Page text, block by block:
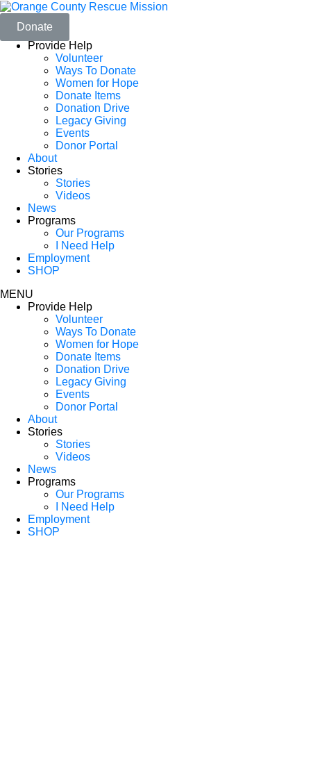
Donate
Provide Help
Volunteer
Ways To Donate
Women for Hope
Donate Items
Donation Drive
Legacy Giving
Events
Donor Portal
About
Stories
Stories
Videos
News
Programs
Our Programs
I Need Help
Employment
SHOP
MENU
Provide Help
Volunteer
Ways To Donate
Women for Hope
Donate Items
Donation Drive
Legacy Giving
Events
Donor Portal
About
Stories
Stories
Videos
News
Programs
Our Programs
I Need Help
Employment
SHOP